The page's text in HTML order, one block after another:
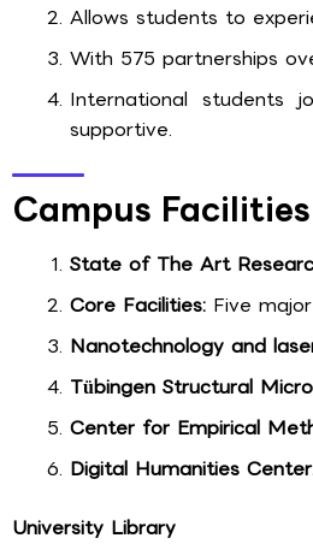
Allows students to
With 575 partnerships
International students
supportive.
Campus
State of The Art
Core Facilities: Five
Nanotechnology and
Tübingen Structural
Center for Empirical
Digital Humanities
University Library